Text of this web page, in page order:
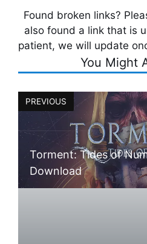
Found broken links?
also found a link that is
patient, we will update
You Might
PREVIOUS
Torment: Tides of
Download